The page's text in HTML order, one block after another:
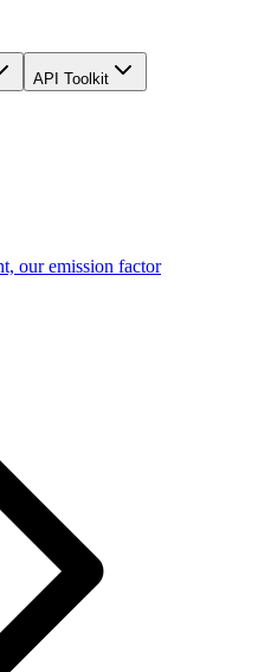
API Toolkit
our emission factor